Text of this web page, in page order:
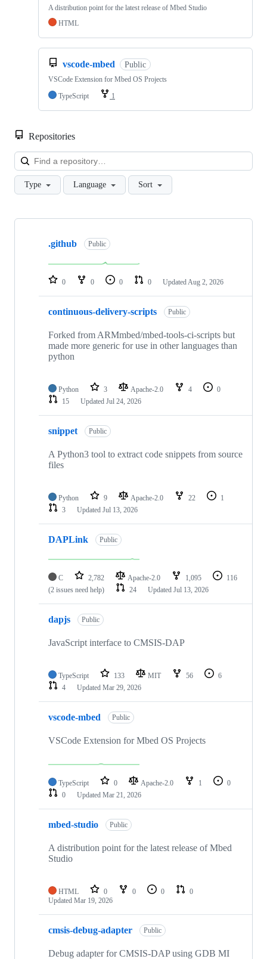
A distribution point for the latest release of Mbed Studio
HTML
vscode-mbed Public
VSCode Extension for Mbed OS Projects
TypeScript
1
Repositories
Type Language Sort
Showing
repositories
.github Public
0 0 0 0 Updated Aug 2, 2026
continuous-delivery-scripts Public
Forked from ARMmbed/mbed-tools-ci-scripts but
made more generic for use in other languages than
python
Python 3 Apache-2.0 4
0
15
Updated Jul 24, 2026
snippet Public
A Python3 tool to extract code snippets from source
files
Python 9 Apache-2.0 22
1
3
Updated Jul 13, 2026
DAPLink Public
C 2,782 Apache-2.0 1,095
116
(2 issues need help)
24 Updated Jul 13, 2026
dapjs Public
JavaScript interface to CMSIS-DAP
TypeScript 133 MIT 56
6
4
Updated Mar 29, 2026
vscode-mbed Public
VSCode Extension for Mbed OS Projects
TypeScript 0 Apache-2.0 1
0
0
Updated Mar 21, 2026
mbed-studio Public
A distribution point for the latest release of Mbed
Studio
HTML 0 0 0
0
Updated Mar 19, 2026
cmsis-debug-adapter Public
Debug adapter for CMSIS-DAP using GDB MI